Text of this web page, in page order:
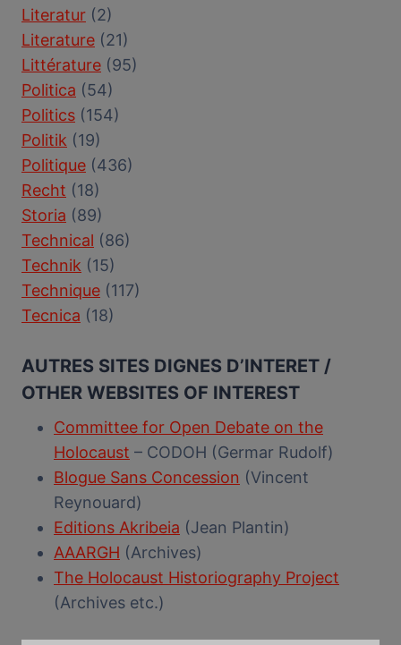
Literatur (2)
Literature (21)
Littérature (95)
Politica (54)
Politics (154)
Politik (19)
Politique (436)
Recht (18)
Storia (89)
Technical (86)
Technik (15)
Technique (117)
Tecnica (18)
AUTRES SITES DIGNES D’INTERET /
OTHER WEBSITES OF INTEREST
Committee for Open Debate on the
Holocaust – CODOH (Germar Rudolf)
Blogue Sans Concession (Vincent
Reynouard)
Editions Akribeia (Jean Plantin)
AAARGH (Archives)
The Holocaust Historiography Project
(Archives etc.)